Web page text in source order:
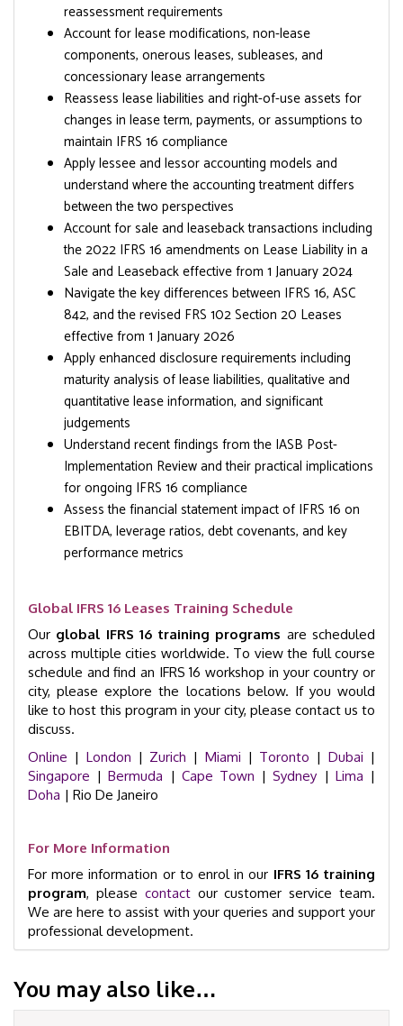
reassessment requirements
Account for lease modifications, non-lease
components, onerous leases, subleases, and
concessionary lease arrangements
Reassess lease liabilities and right-of-use assets for
changes in lease term, payments, or assumptions to
maintain IFRS 16 compliance
Apply lessee and lessor accounting models and
understand where the accounting treatment differs
between the two perspectives
Account for sale and leaseback transactions including
the 2022 IFRS 16 amendments on Lease Liability in a
Sale and Leaseback effective from 1 January 2024
Navigate the key differences between IFRS 16, ASC
842, and the revised FRS 102 Section 20 Leases
effective from 1 January 2026
Apply enhanced disclosure requirements including
maturity analysis of lease liabilities, qualitative and
quantitative lease information, and significant
judgements
Understand recent findings from the IASB Post-
Implementation Review and their practical implications
for ongoing IFRS 16 compliance
Assess the financial statement impact of IFRS 16 on
EBITDA, leverage ratios, debt covenants, and key
performance metrics
Global IFRS 16 Leases Training Schedule
Our global IFRS 16 training programs are scheduled
across multiple cities worldwide. To view the full course
schedule and find an IFRS 16 workshop in your country or
city, please explore the locations below. If you would
like to host this program in your city, please contact us to
discuss.
Online | London | Zurich | Miami | Toronto | Dubai |
Singapore |Bermuda | Cape Town |Sydney | Lima |
Doha | Rio De Janeiro
For More Information
For more information or to enrol in our IFRS 16 training
program, please contactour customer service team.
We are here to assist with your queries and support your
professional development.
You may also like…